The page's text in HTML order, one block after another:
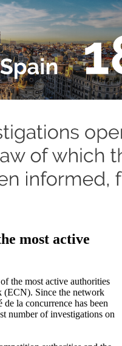
most active
the most active authorities
(ECN). Since the network
la concurrence has been
number of investigations on